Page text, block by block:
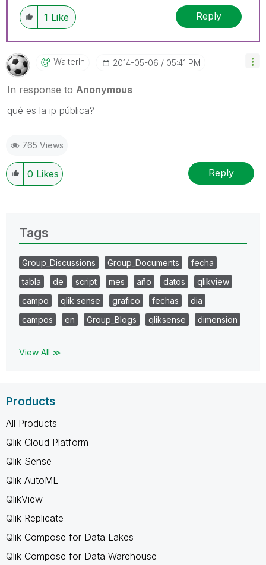
1 Like Reply
Walterlh ‎2014-05-06 05:41 PM
In response to Anonymous
qué es la ip pública?
765 Views
0 Likes Reply
Tags
Group_Discussions Group_Documents
fecha
tabla
de script mes año datos
qlikview
campo
qlik sense grafico fechas
dia
campos
en Group_Blogs qliksense dimension
View All ≫
Products
All Products
Qlik Cloud Platform
Qlik Sense
Qlik AutoML
QlikView
Qlik Replicate
Qlik Compose for Data Lakes
Qlik Compose for Data Warehouse